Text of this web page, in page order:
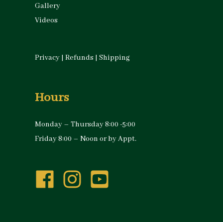
Gallery
Videos
Privacy | Refunds | Shipping
Hours
Monday – Thursday 8:00 -5:00
Friday 8:00 – Noon or by Appt.